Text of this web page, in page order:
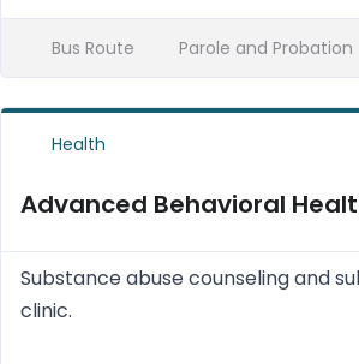
Bus Route Parole and Probation
Health
Advanced Behavioral
Substance abuse counseling and
clinic.